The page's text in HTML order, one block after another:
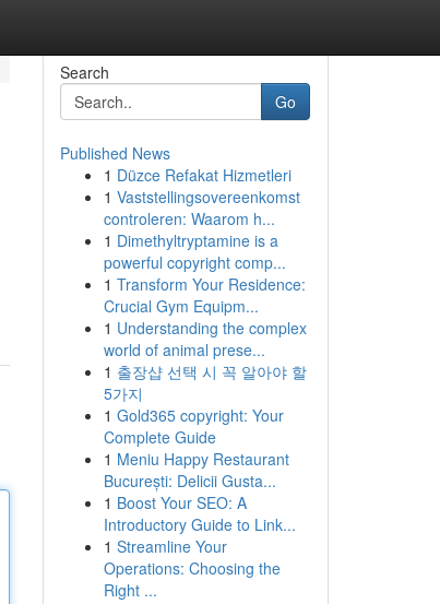
Search
Go
Published News
1 Düzce Refakat Hizmetleri
1 Vaststellingsovereenkomst
controleren: Waarom h...
1 Dimethyltryptamine is a
powerful copyright comp...
1 Transform Your Residence:
Crucial Gym Equipm...
1 Understanding the complex
world of animal prese...
1 출장샵 선택 시 꼭 알아야 할
5가지
1 Gold365 copyright: Your
Complete Guide
1 Meniu Happy Restaurant
București: Delicii Gusta...
1 Boost Your SEO: A
Introductory Guide to Link...
1 Streamline Your
Operations: Choosing the
Right ...